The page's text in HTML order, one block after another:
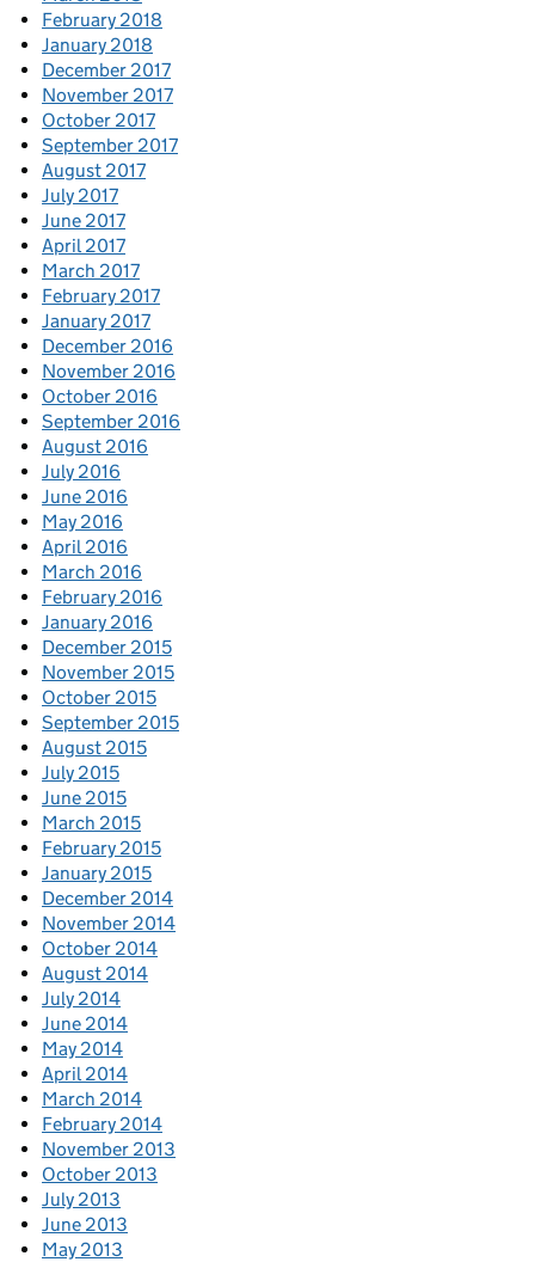
February 2018
January 2018
December 2017
November 2017
October 2017
September 2017
August 2017
July 2017
June 2017
April 2017
March 2017
February 2017
January 2017
December 2016
November 2016
October 2016
September 2016
August 2016
July 2016
June 2016
May 2016
April 2016
March 2016
February 2016
January 2016
December 2015
November 2015
October 2015
September 2015
August 2015
July 2015
June 2015
March 2015
February 2015
January 2015
December 2014
November 2014
October 2014
August 2014
July 2014
June 2014
May 2014
April 2014
March 2014
February 2014
November 2013
October 2013
July 2013
June 2013
May 2013